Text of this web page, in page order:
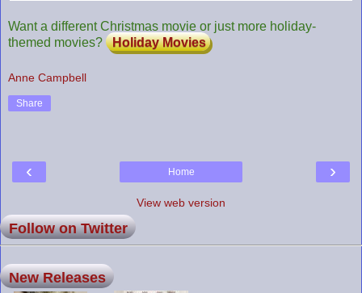
Want a different Christmas movie or just more holiday-
themed movies?
Holiday Movies
Anne Campbell
Share
‹ ›
Home
View web version
Follow on Twitter
New Releases